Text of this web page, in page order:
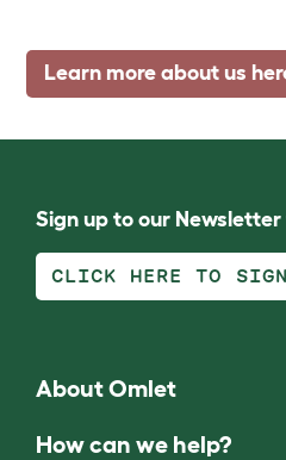
Learn more about us
Sign up to our Newsletter
CLICK HERE TO
About Omlet
How can we help?